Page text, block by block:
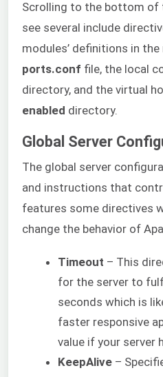
Scrolling to the bottom of
see several include
modules’ definitions in the
ports.conf file, the local
directory, and the virtual
enabled directory.
Global Server
The global server
and instructions that
features some directives
change the behavior of
Timeout – This
for the server to
seconds which is
faster responsive
value if your server
KeepAlive –